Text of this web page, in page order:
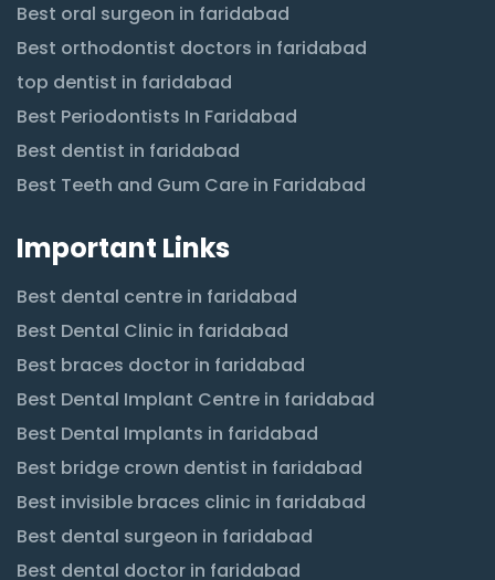
Best oral surgeon in faridabad
Best orthodontist doctors in faridabad
top dentist in faridabad
Best Periodontists In Faridabad
Best dentist in faridabad
Best Teeth and Gum Care in Faridabad
Important Links
Best dental centre in faridabad
Best Dental Clinic in faridabad
Best braces doctor in faridabad
Best Dental Implant Centre in faridabad
Best Dental Implants in faridabad
Best bridge crown dentist in faridabad
Best invisible braces clinic in faridabad
Best dental surgeon in faridabad
Best dental doctor in faridabad